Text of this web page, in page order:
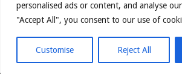
personalised ads or content, and analyse
"Accept All", you consent to our use of
Customise Reject All
Bjorn3d.com (c) 1996-